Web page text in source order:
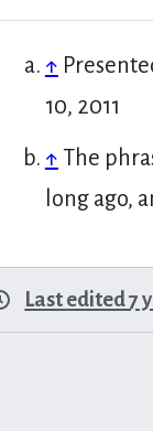
↑
10, 2011
↑ The
long ago,
Last edited 7